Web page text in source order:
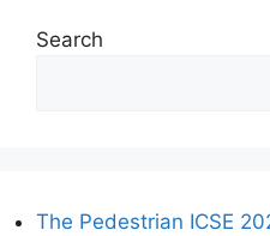
Search
The Pedestrian ICSE